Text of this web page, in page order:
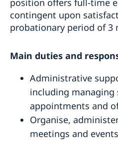
position offers full-time
contingent upon
probationary period of 3
Main duties and
Administrative
including managing
appointments and
Organise,
meetings and